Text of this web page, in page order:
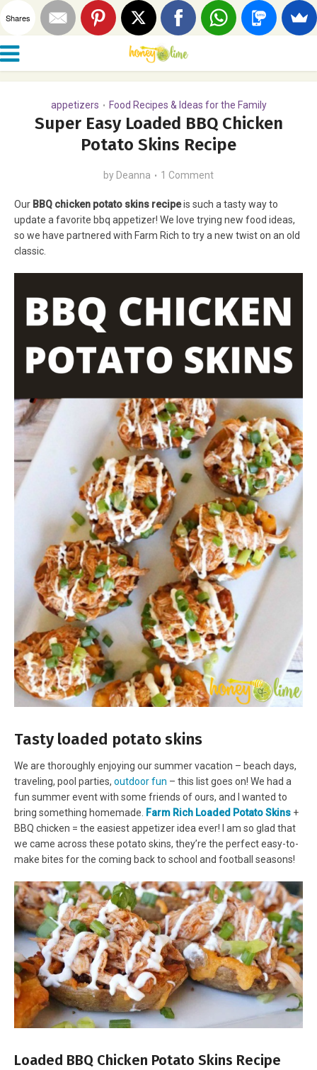
appetizers • Food Recipes & Ideas for the Family
Super Easy Loaded BBQ Chicken
Potato Skins Recipe
by Deanna 1 Comment
Our BBQ chicken potato skins recipeis such a tasty way to
update a favorite bbq appetizer! We love trying new food ideas,
so we have partnered with Farm Rich to try a new twist on an old
classic.
Tasty loaded potato skins
We are thoroughly enjoying our summer vacation – beach days,
traveling, pool parties, outdoor fun – this list goes on! We had a
fun summer event with some friends of ours, and I wanted to
bring something homemade.
Farm Rich Loaded Potato Skins +
BBQ chicken = the easiest appetizer idea ever! I am so glad that
we came across these potato skins, they’re the perfect easy-to-
make bites for the coming back to school and football seasons!
Loaded BBQ Chicken Potato Skins Recipe
Shares